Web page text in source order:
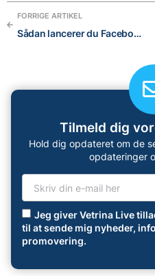
FORRIGE ARTIKEL
Sådan lancerer du Facebook-kampagner uden at bruge Ads Manager i 2021: en gennemprøvet guide til begyndere
Tilmeld dig
Hold dig opdateret om de
opdateringer
Jeg giver Vetrina Live
til at sende mig nyheder,
promovering.